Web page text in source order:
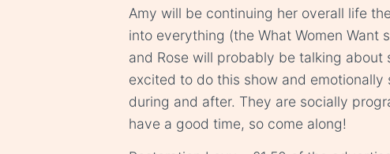
Amy will be continuing her overall life
into everything (the What Women Want
and Rose will probably be talking about
excited to do this show and
during and after. They are socially
have a good time, so come along!